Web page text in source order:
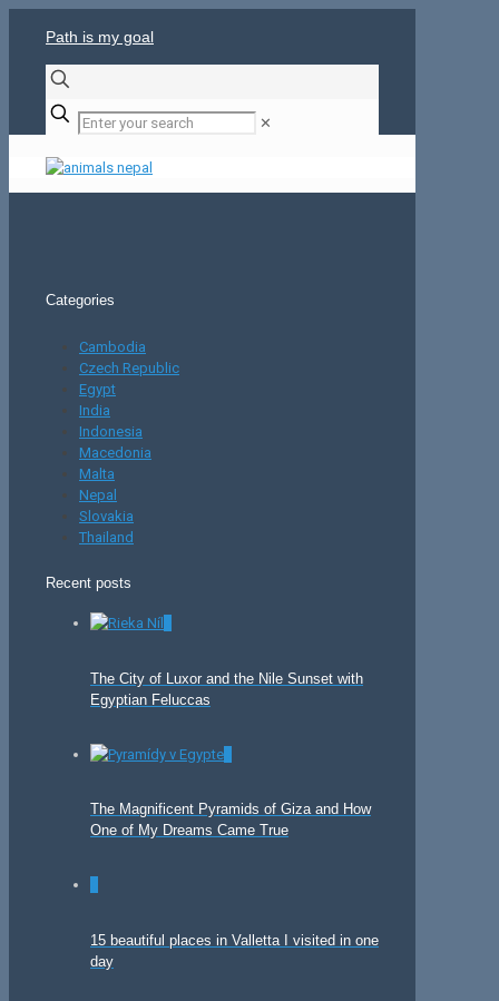
Path is my goal
✕
Categories
Cambodia
Czech Republic
Egypt
India
Indonesia
Macedonia
Malta
Nepal
Slovakia
Thailand
Recent posts
The City of Luxor and the Nile Sunset with
Egyptian Feluccas
The Magnificent Pyramids of Giza and How
One of My Dreams Came True
15 beautiful places in Valletta I visited in one
day